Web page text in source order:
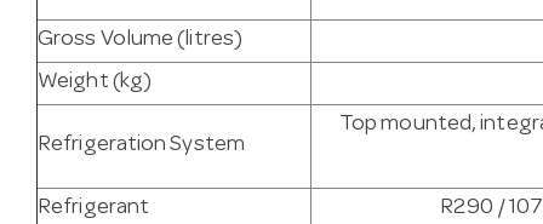
Gross Volume (litres)
Weight (kg)
Refrigeration System
Top mounted,
Refrigerant
R290 /